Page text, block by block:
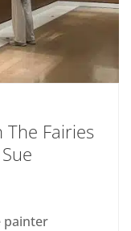
The Fairies
painter